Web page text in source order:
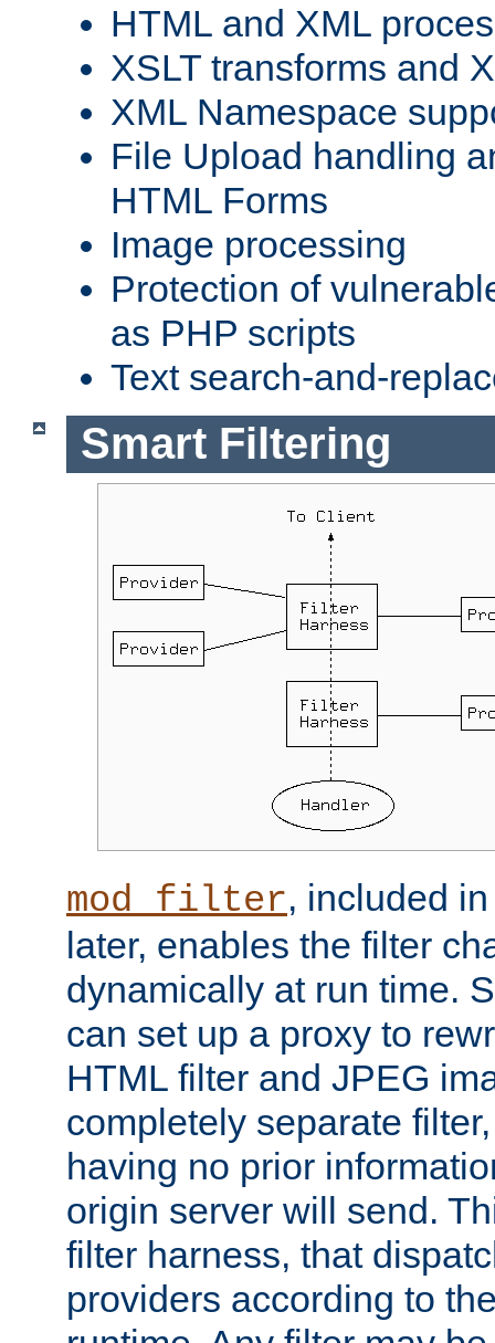
HTML and XML
XSLT transforms and
XML Namespace
File Upload handling
HTML Forms
Image processing
Protection of
as PHP scripts
Text search-and-
Smart Filtering
mod_filter, included
later, enables the filter
dynamically at run time.
can set up a proxy to
HTML filter and JPEG
completely separate
having no prior
origin server will send.
filter harness, that
providers according to